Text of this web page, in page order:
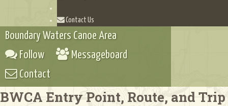
Contact Us
Boundary Waters Canoe Area
Follow
Messageboard
Contact
BWCA Entry Point, Route, and Trip